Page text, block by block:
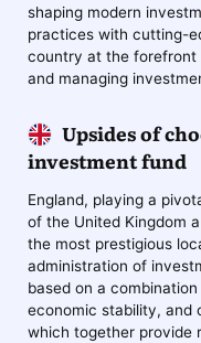
shaping modern
practices with cutting-
country at the forefront
and managing
Upsides of
investment fund
England, playing a
of the United Kingdom
the most prestigious
administration of
based on a
economic stability, and
which together provide